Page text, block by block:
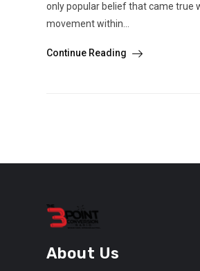
only popular belief that came true
movement within...
Continue Reading
About Us